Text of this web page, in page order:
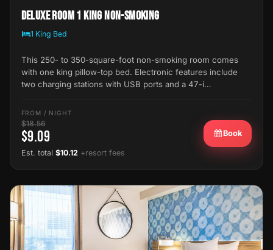
Deluxe Room 1 King Non-Smoking
1 King Bed
This 250- to 350-square-foot non-smoking room comes
with one king pillow-top bed. Electronic features include
two charging stations with USB ports and a 47-i…
FROM / NIGHT
$18.56
$9.09
Est. total $10.12 +resort fees
Book